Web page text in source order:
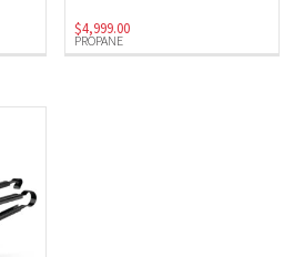
PROPANE
$4,999.00